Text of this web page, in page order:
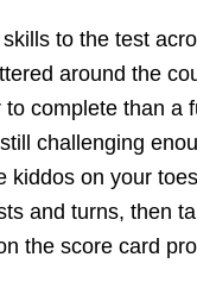
to the test
around the
to complete than a
challenging
kiddos on your
and turns, then
the score card